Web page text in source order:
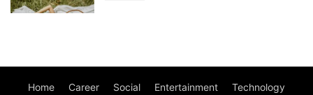
Home Career Social Entertainment Technology